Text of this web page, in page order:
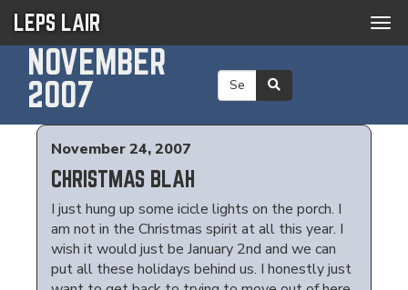
LEPS LAIR
NOVEMBER
2007
November 24, 2007
CHRISTMAS BLAH
I just hung up some icicle lights on the porch. I
am not in the Christmas spirit at all this year. I
wish it would just be January 2nd and we can
put all these holidays behind us. I honestly just